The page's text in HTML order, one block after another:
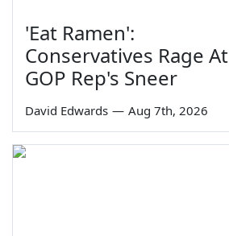
'Eat Ramen':
Conservatives Rage At
GOP Rep's Sneer
David Edwards — Aug 7th, 2026